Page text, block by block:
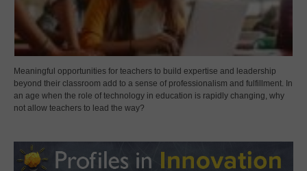
Meaningful opportunities for teachers to build expertise and leadership
beyond their classroom add to a sense of professionalism and fulfillment. In
an age when the role of technology in education is rapidly changing, why
not allow teachers to lead the way?